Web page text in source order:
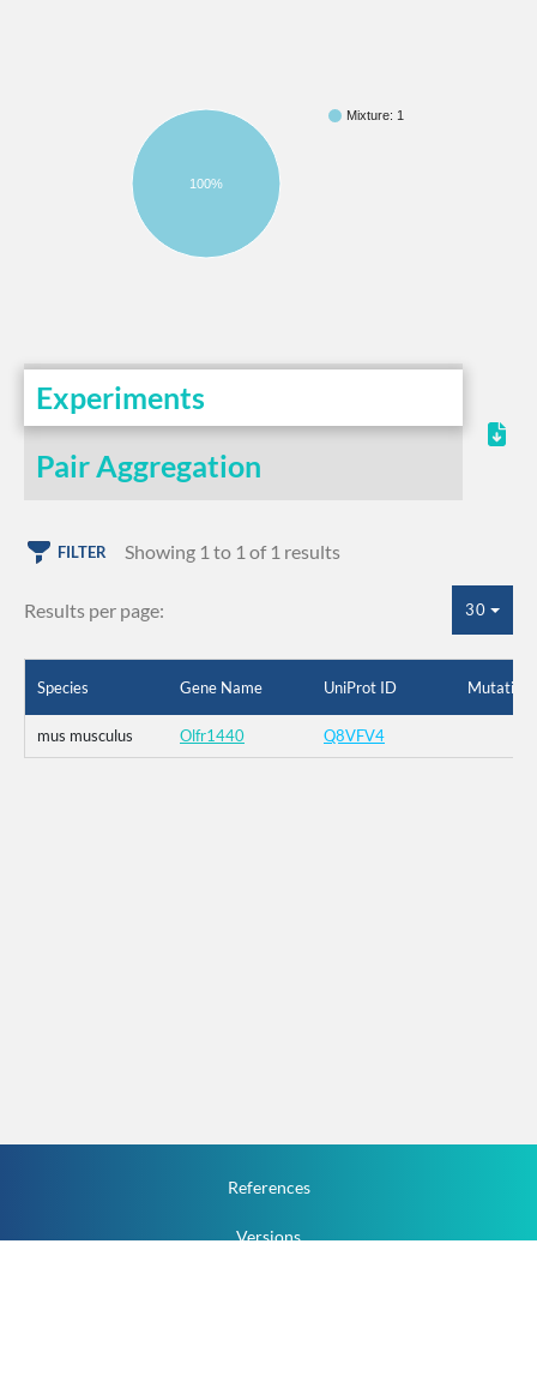
Mixture: 1
100%
Experiments
Pair Aggregation
FILTER Showing 1 to 1 of 1 results
Results per page: 30
Species Gene Name UniProt ID Mutation
mus musculus Olfr1440 Q8VFV4
References
Versions